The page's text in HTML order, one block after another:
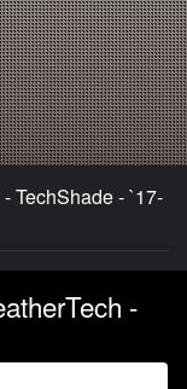
TechShade - `17-
-